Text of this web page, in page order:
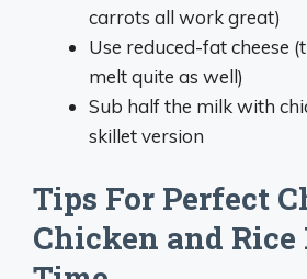
carrots all work great)
Use reduced-fat cheese
melt quite as well)
Sub half the milk with
skillet version
Tips For Perfect
Chicken and Rice